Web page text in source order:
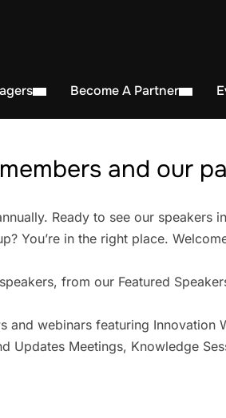
Become A Partner
and our
Ready to see our
You’re in the right place.
from our Featured
and webinars featuring
Updates Meetings, Knowledge